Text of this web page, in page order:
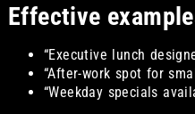
Effective
“Executive lunch
“After-work spot for
“Weekday specials